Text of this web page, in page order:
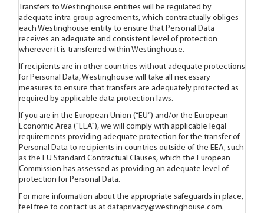
Transfers to Westinghouse entities will be regulated by
adequate intra-group agreements, which contractually obliges
each Westinghouse entity to ensure that Personal Data
receives an adequate and consistent level of protection
wherever it is transferred within Westinghouse.
If recipients are in other countries without adequate protections
for Personal Data, Westinghouse will take all necessary
measures to ensure that transfers are adequately protected as
required by applicable data protection laws.
If you are in the European Union (“EU”) and/or the European
Economic Area ("EEA"), we will comply with applicable legal
requirements providing adequate protection for the transfer of
Personal Data to recipients in countries outside of the EEA, such
as the EU Standard Contractual Clauses, which the European
Commission has assessed as providing an adequate level of
protection for Personal Data.
For more information about the appropriate safeguards in place,
feel free to contact us at dataprivacy@westinghouse.com.